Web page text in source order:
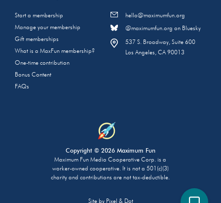
Start a membership
Manage your membership
Gift memberships
What is a MaxFun membership?
One-time contribution
Bonus Content
FAQs
hello@maximumfun.org
@maximumfun.org on Bluesky
537 S. Broadway, Suite 600
Los Angeles, CA 90013
Copyright © 2026 Maximum Fun
Maximum Fun Media Cooperative Corp. is a
worker-owned cooperative. It is not a 501(c)(3)
charity and contributions are not tax-deductible.
Site by Pixel & Dot